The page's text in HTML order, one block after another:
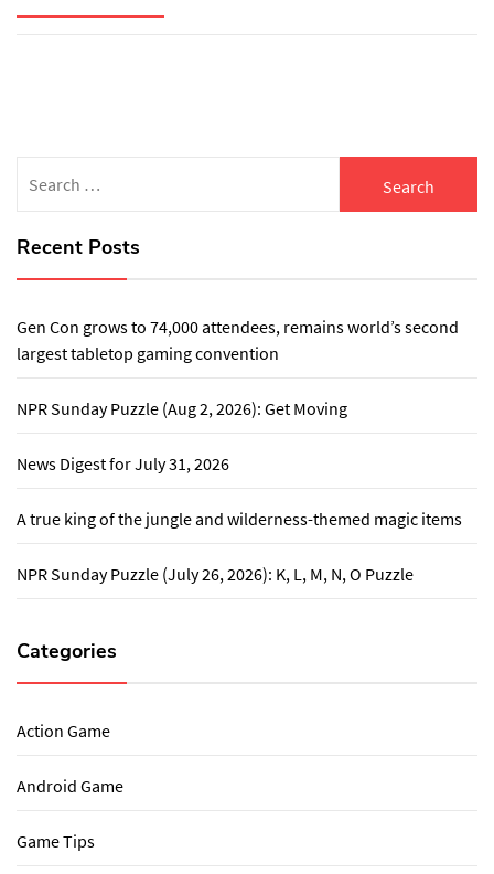
for:
Recent Posts
Gen Con grows to 74,000 attendees, remains world’s second
largest tabletop gaming convention
NPR Sunday Puzzle (Aug 2, 2026): Get Moving
News Digest for July 31, 2026
A true king of the jungle and wilderness-themed magic items
NPR Sunday Puzzle (July 26, 2026): K, L, M, N, O Puzzle
Categories
Action Game
Android Game
Game Tips